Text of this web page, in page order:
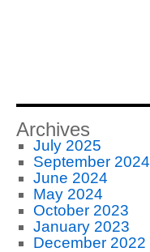
Archives
July 2025
September 2024
June 2024
May 2024
October 2023
January 2023
December 2022